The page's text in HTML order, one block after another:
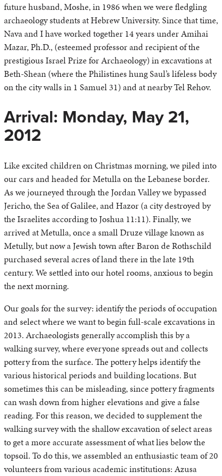
future husband, Moshe, in 1986 when we were fledgling
archaeology students at Hebrew University. Since that time,
Nava and I have worked together 14 years under Amihai
Mazar, Ph.D., (esteemed professor and recipient of the
prestigious Israel Prize for Archaeology) in excavations at
Beth-Shean (where the Philistines hung Saul’s lifeless body
on the city walls in 1 Samuel 31) and at nearby Tel Rehov.
Arrival: Monday, May 21,
2012
Like excited children on Christmas morning, we piled into
our cars and headed for Metulla on the Lebanese border.
As we journeyed through the Jordan Valley we bypassed
Jericho, the Sea of Galilee, and Hazor (a city destroyed by
the Israelites according to Joshua 11:11). Finally, we
arrived at Metulla, once a small Druze village known as
Metully, but now a Jewish town after Baron de Rothschild
purchased several acres of land there in the late 19th
century. We settled into our hotel rooms, anxious to begin
the next morning.
Our goals for the survey: identify the periods of occupation
and select where we want to begin full-scale excavations in
2013. Archaeologists generally accomplish this by a
walking survey, where everyone spreads out and collects
pottery from the surface. The pottery helps identify the
various historical periods and building locations. But
sometimes this can be misleading, since pottery fragments
can wash down from higher elevations and give a false
reading. For this reason, we decided to supplement the
walking survey with the shallow excavation of select areas
to get a more accurate assessment of what lies below the
topsoil. To do this, we assembled an enthusiastic team of 20
volunteers from various academic institutions: Azusa